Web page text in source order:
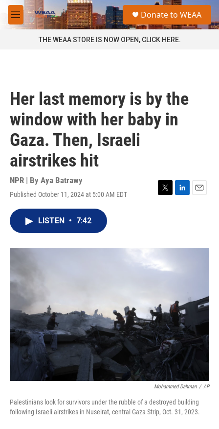
Skip to main content
M
e
a
Donate to WEAA
THE WEAA STORE IS NOW OPEN, CLICK HERE.
Her last memory is by the
window with her baby in
Gaza. Then, Israeli
airstrikes hit
NPR | By Aya Batrawy
Published October 11, 2024 at 5:00 AM EDT
T
r
L
I
E
LISTEN • 7:42
Mohammed Dahman / AP
Palestinians look for survivors under the rubble of a destroyed building
following Israeli airstrikes in Nuseirat, central Gaza Strip, Oct. 31, 2023.